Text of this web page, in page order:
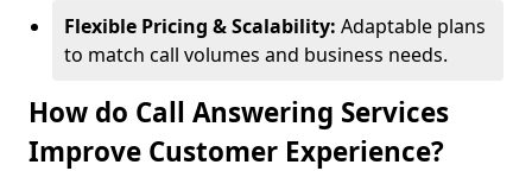
Flexible Pricing & Scalability: Adaptable plans
to match call volumes and business needs.
How do Call Answering Services
Improve Customer Experience?